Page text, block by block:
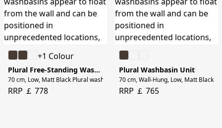
+1 Colour
Plural Free-Standing Washbasin Unit
70 cm, Low, Matt Black Plural washbasins appear to float from the wall and
RRP ￡ 778
Plural Washbasin Unit
70 cm, Wall-Hung, Low, Matt Black
RRP ￡ 765